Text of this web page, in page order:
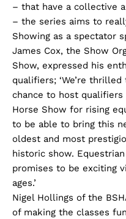
– that have a collective
– the series aims to
Showing as a spectator
James Cox, the Show
Show, expressed his
qualifiers; ‘We’re
chance to host
Horse Show for rising
to be able to bring this
oldest and most
historic show.
promises to be exciting
ages.’
Nigel Hollings of the
of making the classes